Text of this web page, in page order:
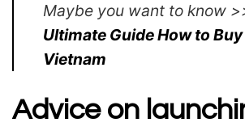
Maybe you want to know
Ultimate Guide How to
Vietnam
Advice on